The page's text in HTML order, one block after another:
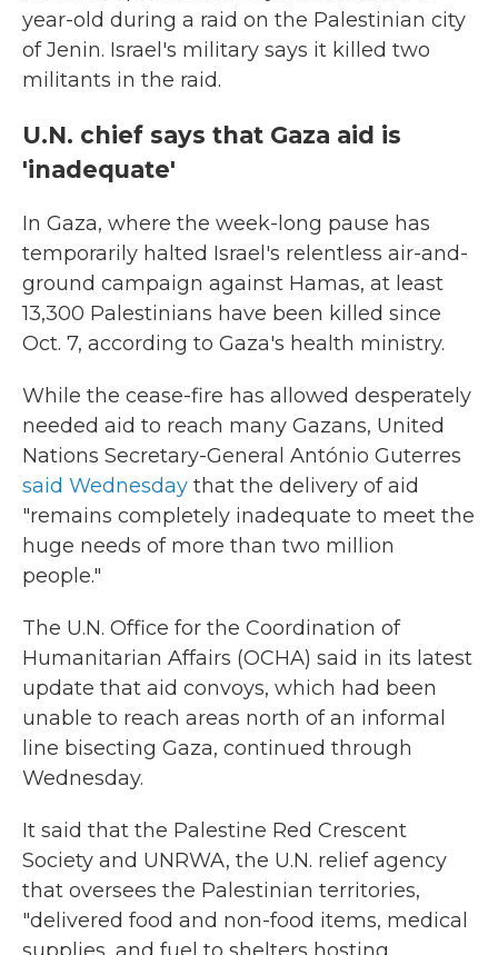
year-old during a raid on the Palestinian city
of Jenin. Israel's military says it killed two
militants in the raid.
U.N. chief says that Gaza aid is
'inadequate'
In Gaza, where the week-long pause has
temporarily halted Israel's relentless air-and-
ground campaign against Hamas, at least
13,300 Palestinians have been killed since
Oct. 7, according to Gaza's health ministry.
While the cease-fire has allowed desperately
needed aid to reach many Gazans, United
Nations Secretary-General António Guterres
said Wednesday that the delivery of aid
"remains completely inadequate to meet the
huge needs of more than two million
people."
The U.N. Office for the Coordination of
Humanitarian Affairs (OCHA) said in its latest
update that aid convoys, which had been
unable to reach areas north of an informal
line bisecting Gaza, continued through
Wednesday.
It said that the Palestine Red Crescent
Society and UNRWA, the U.N. relief agency
that oversees the Palestinian territories,
"delivered food and non-food items, medical